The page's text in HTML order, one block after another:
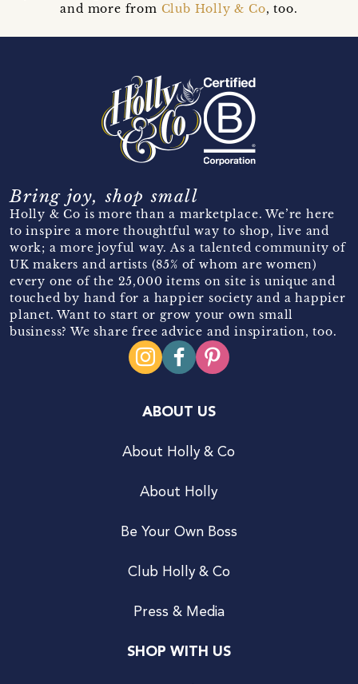
and more from Club Holly & Co, too.
Bring joy, shop small
Holly & Co is more than a marketplace. We’re here
to inspire a more thoughtful way to shop, live and
work; a more joyful way. As a talented community of
UK makers and artists (85% of whom are women)
every one of the 25,000 items on site is unique and
touched by hand for a happier society and a happier
planet. Want to start or grow your own small
business? We share free advice and inspiration, too.
ABOUT US
About Holly & Co
About Holly
Be Your Own Boss
Club Holly & Co
Press & Media
SHOP WITH US